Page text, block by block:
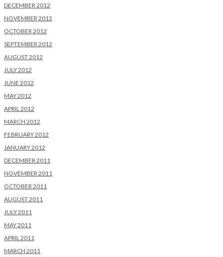
DECEMBER 2012
NOVEMBER 2012
OCTOBER 2012
SEPTEMBER 2012
AUGUST 2012
JULY 2012
JUNE 2012
MAY 2012
APRIL 2012
MARCH 2012
FEBRUARY 2012
JANUARY 2012
DECEMBER 2011
NOVEMBER 2011
OCTOBER 2011
AUGUST 2011
JULY 2011
MAY 2011
APRIL 2011
MARCH 2011